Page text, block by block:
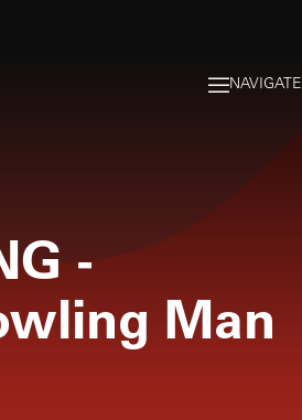
NAVIGATE
-
Man